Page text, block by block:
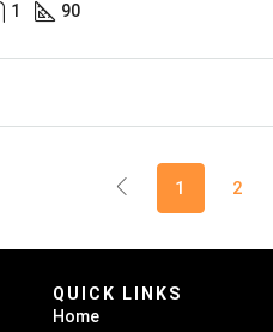
1 90
1 2
QUICK LINKS
Home